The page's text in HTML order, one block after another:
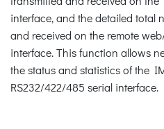
interface, and the detailed total
and received on the remote
interface. This function allows
the status and statistics of the
RS232/422/485 serial interface.